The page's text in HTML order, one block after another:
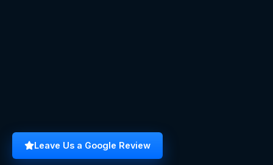
Leave Us a Google Review